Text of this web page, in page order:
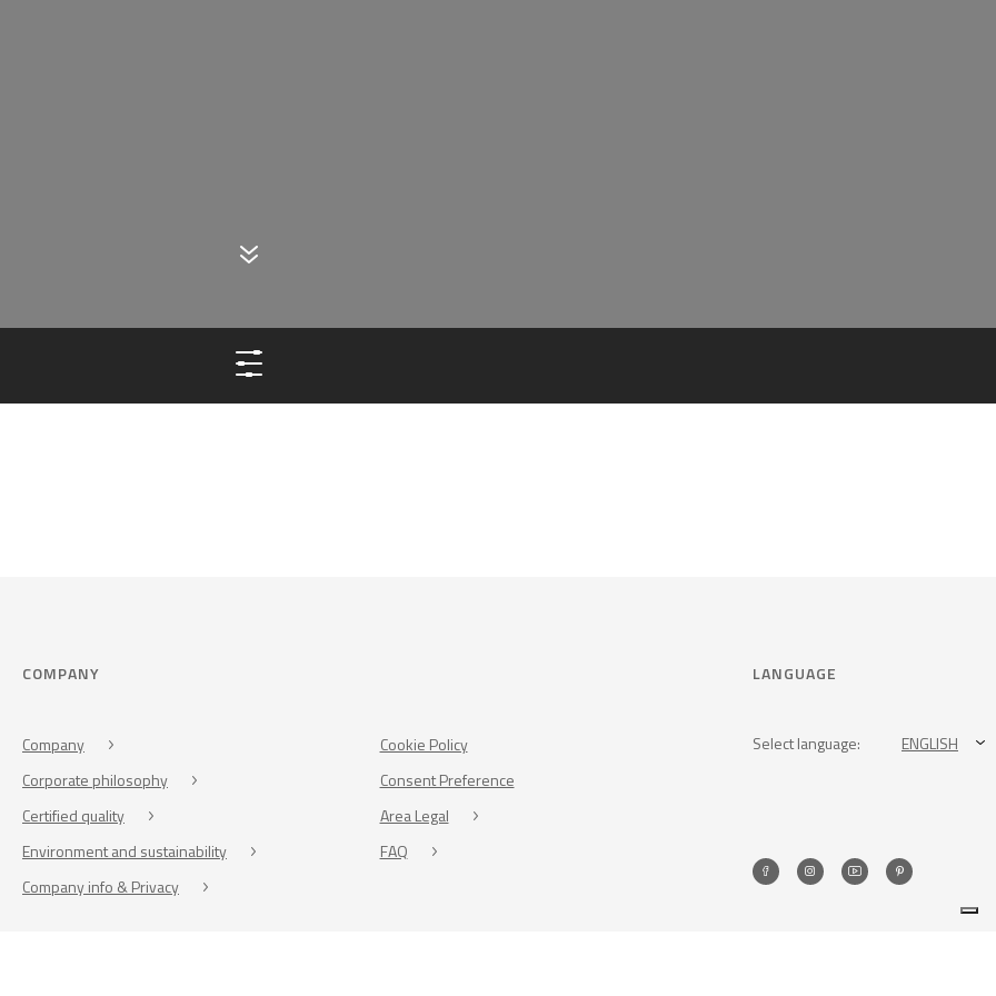
COMPANY
Company
Corporate philosophy
Certified quality
Environment and sustainability
Company info & Privacy
Cookie Policy
Consent Preference
Area Legal
FAQ
LANGUAGE
Select language: ENGLISH